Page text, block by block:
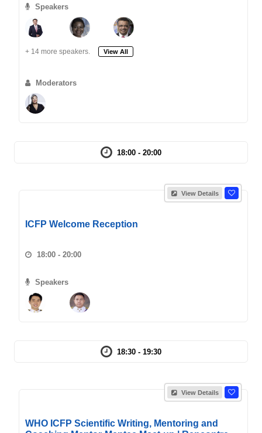
Speakers
+ 14 more speakers. View All
Moderators
18:00 - 20:00
View Details
ICFP Welcome Reception
18:00 - 20:00
Speakers
18:30 - 19:30
View Details
WHO ICFP Scientific Writing, Mentoring and